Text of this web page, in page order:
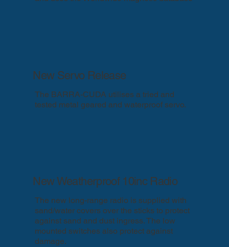
New Servo Release
The BARRA-CUDA utilises a tried and
tested metal geared and waterproof servo.
New Weatherproof 10inc Radio
The new long-range radio is supplied with
sand/water covers over the sticks to protect
against sand and dust ingress. The low
mounted switches also protect against
damage.